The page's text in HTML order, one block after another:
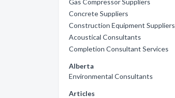
Gas Compressor Suppliers
Concrete Suppliers
Construction Equipment Suppliers
Acoustical Consultants
Completion Consultant Services
Alberta
Environmental Consultants
Articles